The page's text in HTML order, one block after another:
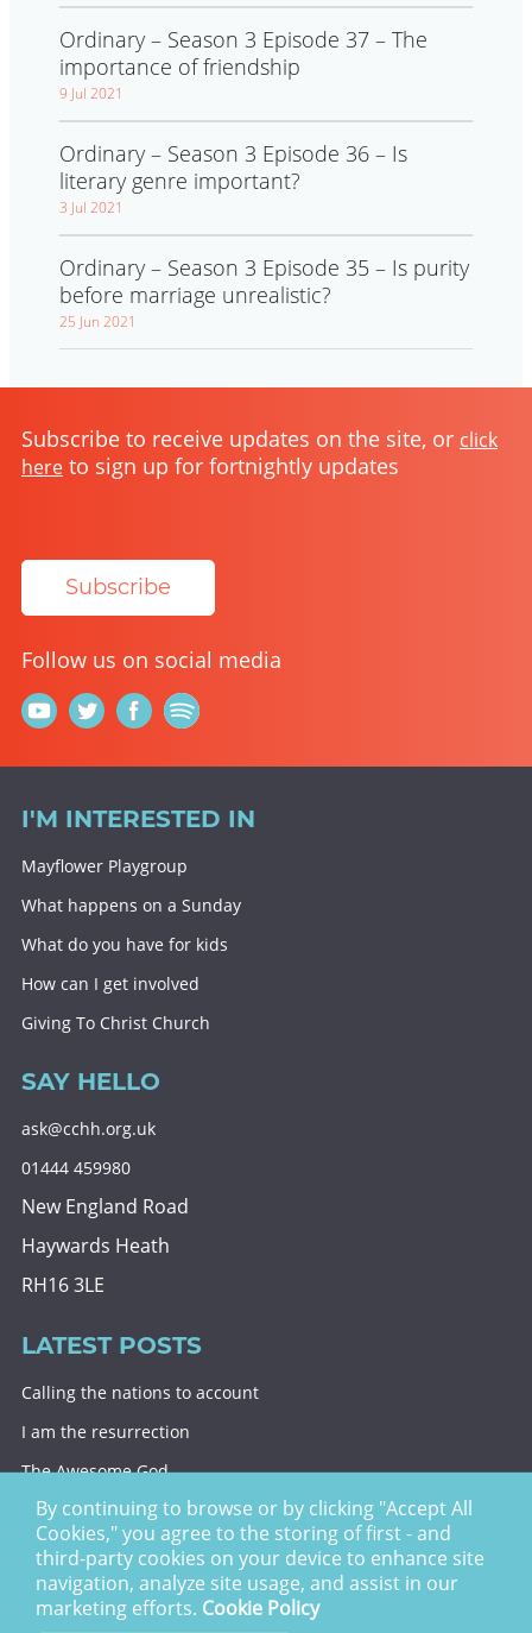
Ordinary – Season 3 Episode 37 – The
importance of friendship
9 Jul 2021
Ordinary – Season 3 Episode 36 – Is
literary genre important?
3 Jul 2021
Ordinary – Season 3 Episode 35 – Is purity
before marriage unrealistic?
25 Jun 2021
Subscribe to receive updates on the site, or click
here to sign up for fortnightly updates
Subscribe
Follow us on social media
I'M INTERESTED IN
Mayflower Playgroup
What happens on a Sunday
What do you have for kids
How can I get involved
Giving To Christ Church
SAY HELLO
ask@cchh.org.uk
01444 459980
New England Road
Haywards Heath
RH16 3LE
LATEST POSTS
Calling the nations to account
I am the resurrection
The Awesome God
Division and decision
Eternal security
Christ Church Haywards Heath ©2026 | Registered
Charity no. 1122949
By continuing to browse or by clicking "Accept All
Cookies," you agree to the storing of first - and
third-party cookies on your device to enhance site
navigation, analyze site usage, and assist in our
marketing efforts. Cookie Policy